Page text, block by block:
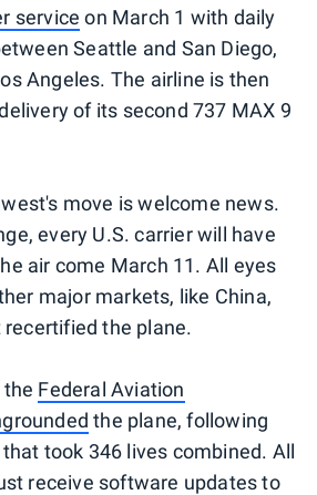
service on March 1 with daily
Seattle and San Diego,
Angeles. The airline is then
of its second 737 MAX 9
move is welcome news.
every U.S. carrier will have
air come March 11. All eyes
major markets, like China,
the plane.
the Federal Aviation
the plane, following
took 346 lives combined. All
receive software updates to